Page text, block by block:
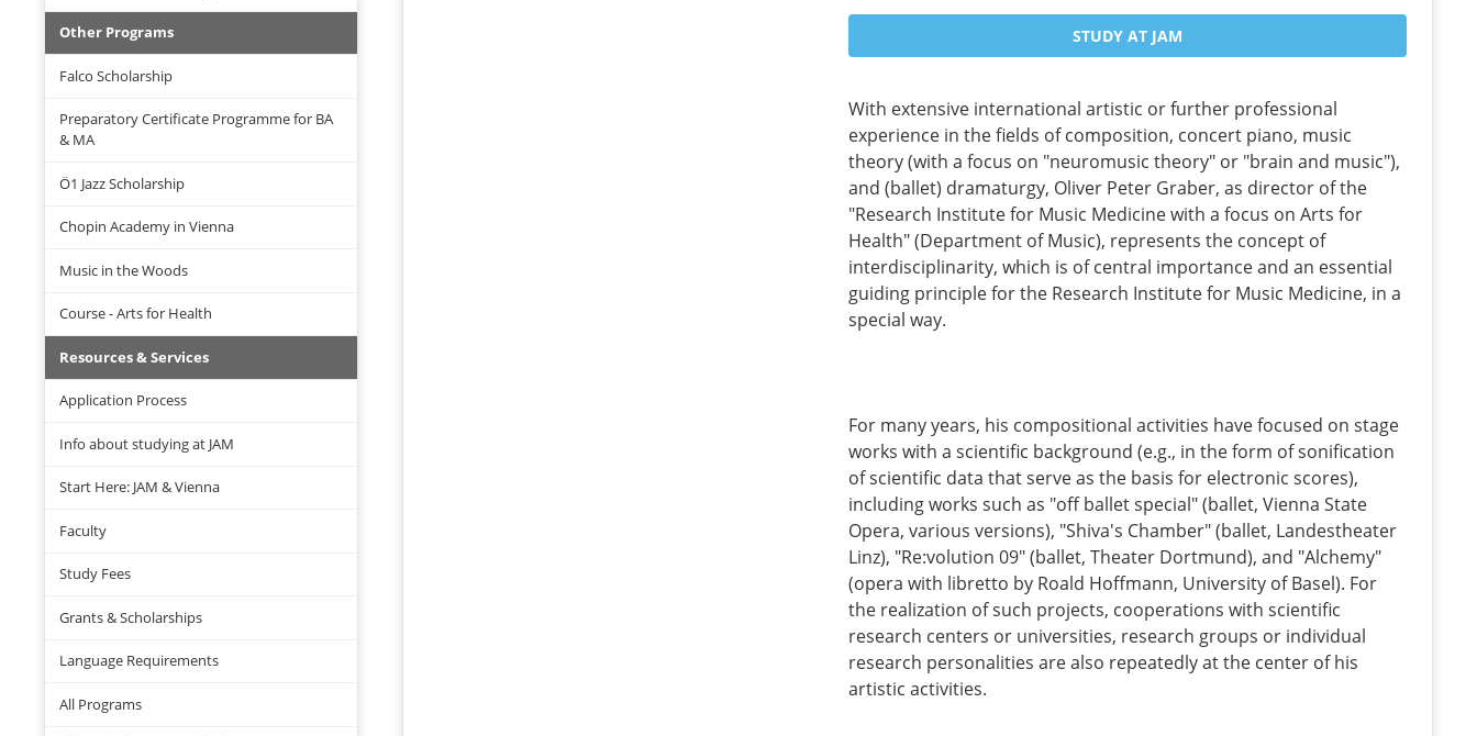
STUDY AT JAM
With extensive international artistic or further professional
experience in the fields of composition, concert piano, music
theory (with a focus on "neuromusic theory" or "brain and music"),
and (ballet) dramaturgy, Oliver Peter Graber, as director of the
"Research Institute for Music Medicine with a focus on Arts for
Health" (Department of Music), represents the concept of
interdisciplinarity, which is of central importance and an essential
guiding principle for the Research Institute for Music Medicine, in a
special way.
For many years, his compositional activities have focused on stage
works with a scientific background (e.g., in the form of sonification
of scientific data that serve as the basis for electronic scores),
including works such as "off ballet special" (ballet, Vienna State
Opera, various versions), "Shiva's Chamber" (ballet, Landestheater
Linz), "Re:volution 09" (ballet, Theater Dortmund), and "Alchemy"
(opera with libretto by Roald Hoffmann, University of Basel). For
the realization of such projects, cooperations with scientific
research centers or universities, research groups or individual
research personalities are also repeatedly at the center of his
artistic activities.
Other Programs
Falco Scholarship
Preparatory Certificate Programme for BA
& MA
Ö1 Jazz Scholarship
Chopin Academy in Vienna
Music in the Woods
Course - Arts for Health
Resources & Services
Application Process
Info about studying at JAM
Start Here: JAM & Vienna
Faculty
Study Fees
Grants & Scholarships
Language Requirements
All Programs